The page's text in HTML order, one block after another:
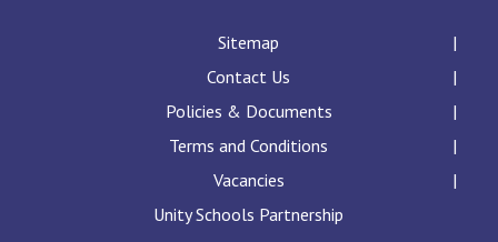
Consultation
Read More
Conference will highlight
means to deliver literacy for
Sitemap
Contact Us
Policies & Documents
Terms and Conditions
Vacancies
Unity Schools Partnership